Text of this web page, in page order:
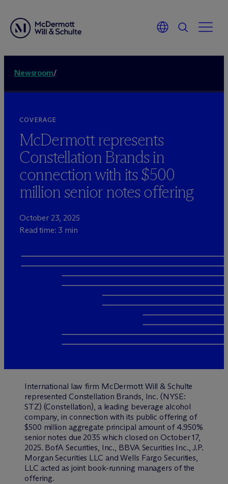
Newsroom/
COVERAGE
McDermott represents
Constellation Brands in
connection with its $500
million senior notes offering
October 23, 2025
Read time: 3 min
International law firm McDermott Will & Schulte
represented Constellation Brands, Inc. (NYSE:
STZ) (Constellation), a leading beverage alcohol
company, in connection with its public offering of
$500 million aggregate principal amount of 4.950%
senior notes due 2035 which closed on October 17,
2025. BofA Securities, Inc., BBVA Securities Inc., J.P.
Morgan Securities LLC and Wells Fargo Securities,
LLC acted as joint book-running managers of the
offering.